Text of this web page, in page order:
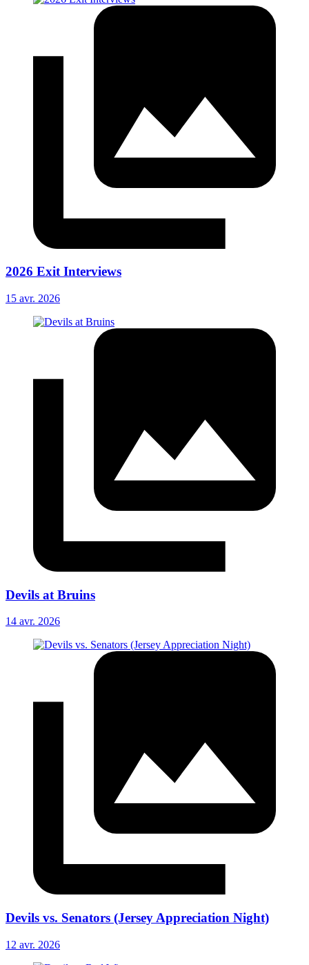
2026 Exit Interviews
15 avr. 2026
Devils at Bruins
14 avr. 2026
Devils vs. Senators (Jersey Appreciation Night)
12 avr. 2026